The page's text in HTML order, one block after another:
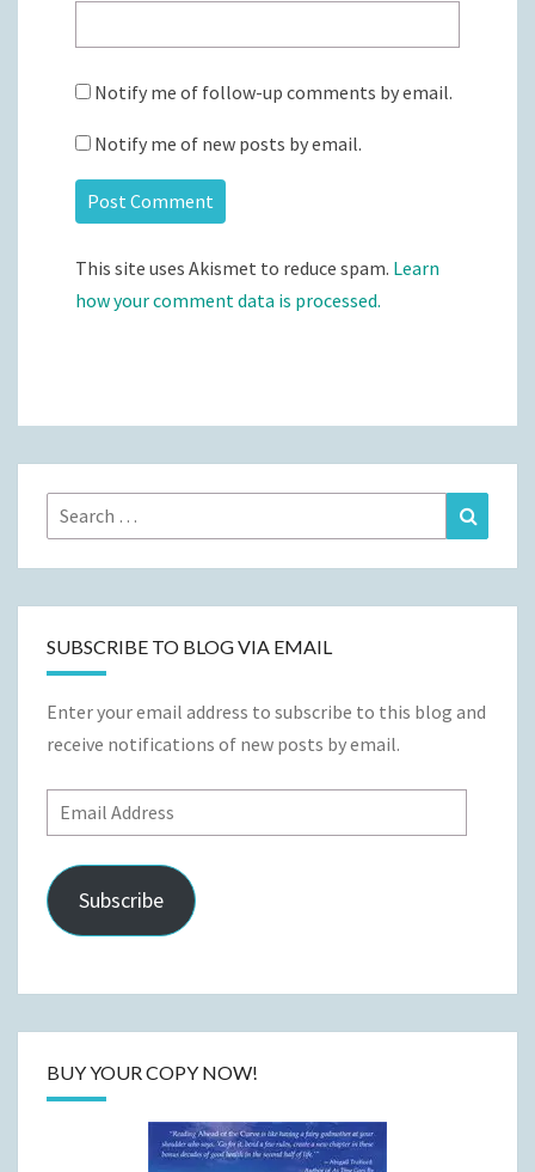
Notify me of follow-up comments by email.
Notify me of new posts by email.
This site uses Akismet to reduce spam. Learn
how your comment data is processed.
Search
for:
SUBSCRIBE TO BLOG VIA EMAIL
Enter your email address to subscribe to this blog and
receive notifications of new posts by email.
Email
Address
Subscribe
BUY YOUR COPY NOW!